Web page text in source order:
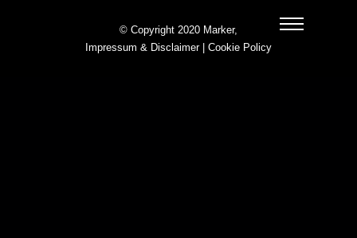
© Copyright 2020 Marker,
Impressum & Disclaimer| Cookie Policy